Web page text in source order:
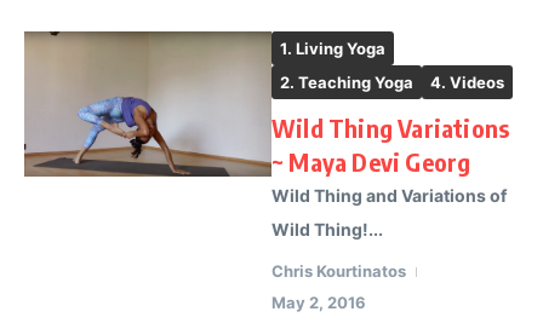
1. Living Yoga
2. Teaching Yoga
4. Videos
Wild Thing Variations
~ Maya Devi Georg
Wild Thing and Variations of
Wild Thing!...
Chris Kourtinatos
May 2, 2016